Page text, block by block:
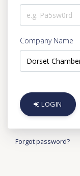
Company Name
LOGIN
Forgot password?